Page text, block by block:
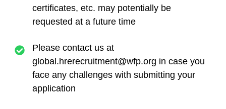
certificates, etc. may potentially be
requested at a future time
Please contact us at
global.hrerecruitment@wfp.org in case you
face any challenges with submitting your
application